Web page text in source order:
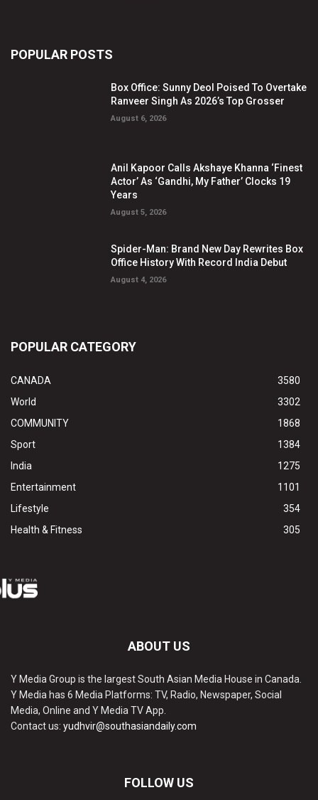
POPULAR POSTS
Box Office: Sunny Deol Poised To Overtake
Ranveer Singh As 2026’s Top Grosser
August 6, 2026
Anil Kapoor Calls Akshaye Khanna ‘Finest
Actor’ As ‘Gandhi, My Father’ Clocks 19
Years
August 5, 2026
Spider-Man: Brand New Day Rewrites Box
Office History With Record India Debut
August 4, 2026
POPULAR CATEGORY
CANADA
3580
World
3302
COMMUNITY
1868
Sport
1384
India
1275
Entertainment
1101
Lifestyle
354
Health & Fitness
305
ABOUT US
Y Media Group is the largest South Asian Media House in Canada.
Y Media has 6 Media Platforms: TV, Radio, Newspaper, Social
Media, Online and Y Media TV App.
Contact us: yudhvir@southasiandaily.com
FOLLOW US